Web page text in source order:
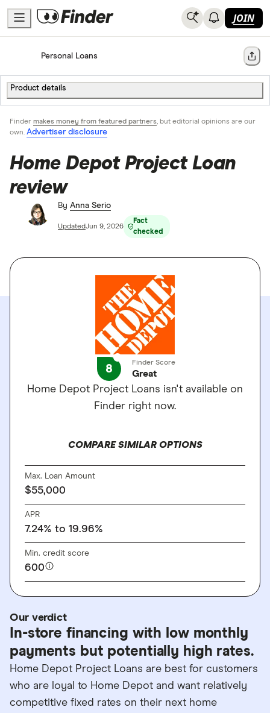
JOIN
HomePersonal Loans Share
Product details
Finder makes money from featured partners, but editorial opinions are our
own. Advertiser disclosure
Home Depot Project Loan
review
By Anna Serio
UpdatedJun 9, 2026
Fact
checked
8 Finder Score
Great
Home Depot Project Loans isn't available on
Finder right now.
COMPARE SIMILAR OPTIONS
Max. Loan Amount
$55,000
APR
7.24% to 19.96%
Min. credit score
600
Our verdict
In-store financing with low monthly
payments but potentially high rates.
Home Depot Project Loans are best for customers
who are loyal to Home Depot and want relatively
competitive fixed rates on their next home